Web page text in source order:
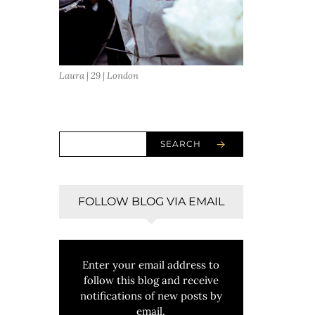
Laura | 29 | London
SEARCH
FOLLOW BLOG VIA EMAIL
Enter your email address to
follow this blog and receive
notifications of new posts by
email.